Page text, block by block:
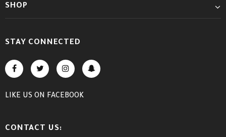
SHOP
STAY CONNECTED
LIKE US ON FACEBOOK
CONTACT US: